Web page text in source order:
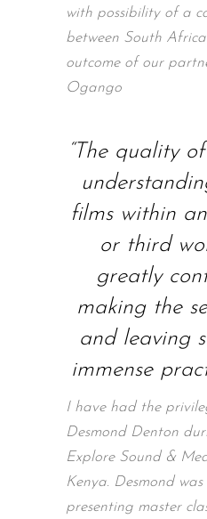
with possibility of a
between South
outcome of our
Ogango
“The quality
films within
or third
greatly
making the
and leaving
immense
I have had the
Desmond Denton
Explore Sound &
Kenya. Desmond
presenting master